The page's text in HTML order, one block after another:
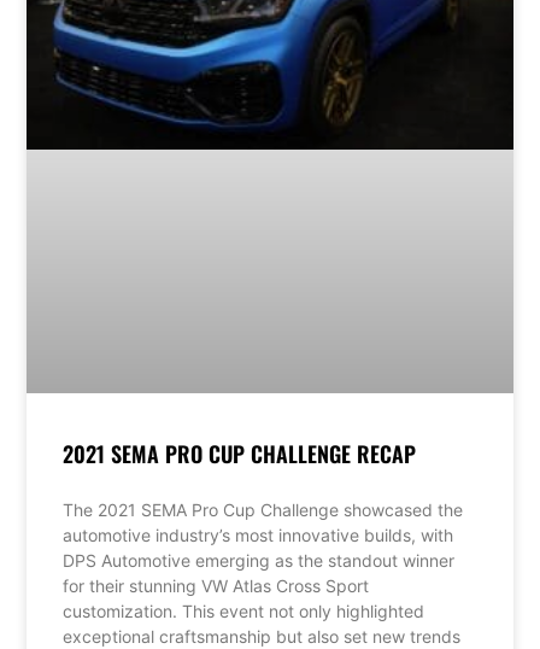
2021 SEMA PRO CUP CHALLENGE RECAP
The 2021 SEMA Pro Cup Challenge showcased the
automotive industry’s most innovative builds, with
DPS Automotive emerging as the standout winner
for their stunning VW Atlas Cross Sport
customization. This event not only highlighted
exceptional craftsmanship but also set new trends